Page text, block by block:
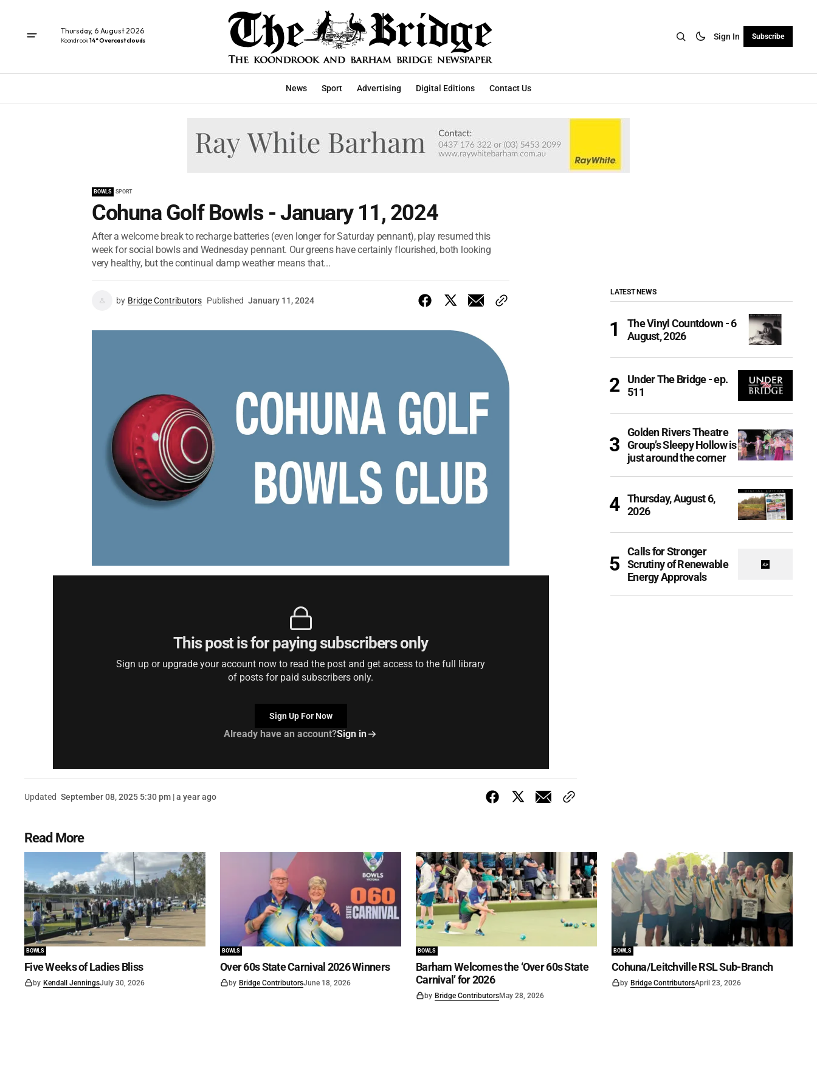
Thursday, 6 August 2026
Koondrook14° Overcast clouds Sign In Subscribe
News Sport Advertising Digital Editions Contact Us
BOWLS SPORT
Cohuna Golf Bowls - January 11, 2024
After a welcome break to recharge batteries (even longer for Saturday pennant), play resumed this
week for social bowls and Wednesday pennant. Our greens have certainly flourished, both looking
very healthy, but the continual damp weather means that...
by Bridge Contributors Published January 11, 2024
This post is for paying subscribers only
Sign up or upgrade your account now to read the post and get access to the full library
of posts for paid subscribers only.
Sign Up For Now
Already have an account?Sign in
Updated September 08, 2025 5:30 pm | a year ago
LATEST NEWS
The Vinyl Countdown - 6
August, 2026
Under The Bridge - ep.
511
Golden Rivers Theatre
Group’s Sleepy Hollow is
just around the corner
Thursday, August 6,
2026
Calls for Stronger
Scrutiny of Renewable
Energy Approvals
Read More
BOWLS
Five Weeks of Ladies Bliss
by Kendall JenningsJuly 30, 2026
BOWLS
Over 60s State Carnival 2026 Winners
by Bridge ContributorsJune 18, 2026
BOWLS
Barham Welcomes the ‘Over 60s State
Carnival’ for 2026
by Bridge ContributorsMay 28, 2026
BOWLS
Cohuna/Leitchville RSL Sub-Branch
by Bridge ContributorsApril 23, 2026